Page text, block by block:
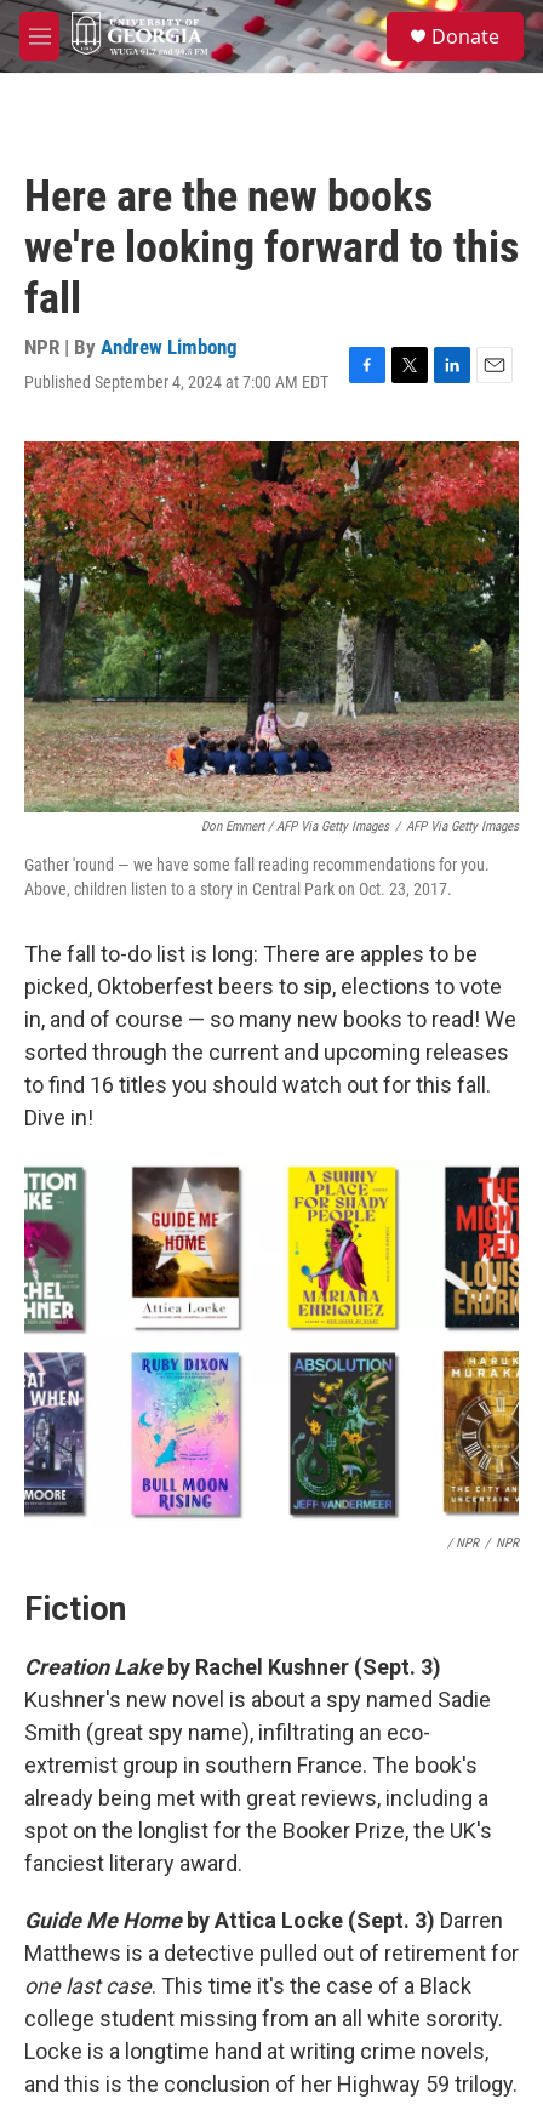
Skip to main content
M
e
S
e
a
Donate
Here are the new books
we're looking forward to this
fall
NPR | By Andrew Limbong
Published September 4, 2024 at 7:00 AM EDT
F
c
e
b
o
o
k
T
i
t
t
e
r
L
n
k
e
d
I
n
E
a
i
l
Don Emmert / AFP Via Getty Images / AFP Via Getty Images
Gather 'round — we have some fall reading recommendations for you.
Above, children listen to a story in Central Park on Oct. 23, 2017.
The fall to-do list is long: There are apples to be
picked, Oktoberfest beers to sip, elections to vote
in, and of course — so many new books to read! We
sorted through the current and upcoming releases
to find 16 titles you should watch out for this fall.
Dive in!
/ NPR / NPR
Fiction
Creation Lakeby Rachel Kushner (Sept. 3)
Kushner's new novel is about a spy named Sadie
Smith (great spy name), infiltrating an eco-
extremist group in southern France. The book's
already being met with great reviews, including a
spot on the longlist for the Booker Prize, the UK's
fanciest literary award.
Guide Me Homeby Attica Locke (Sept. 3) Darren
Matthews is a detective pulled out of retirement for
one last case. This time it's the case of a Black
college student missing from an all white sorority.
Locke is a longtime hand at writing crime novels,
and this is the conclusion of her Highway 59 trilogy.